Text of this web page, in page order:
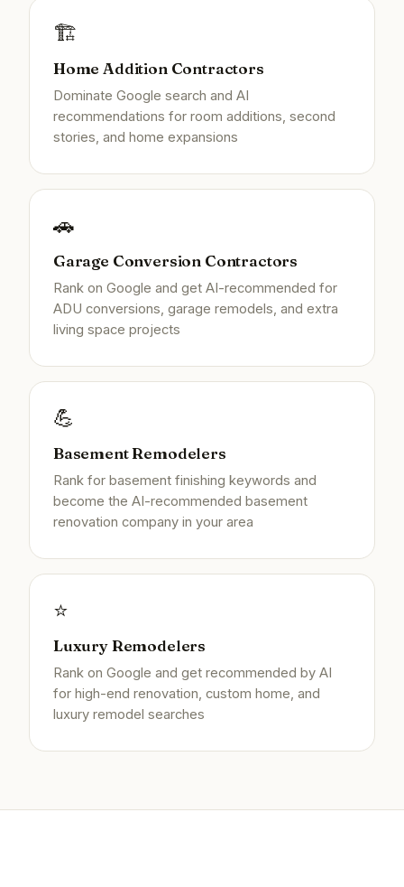
🏗️
Home Addition Contractors
Dominate Google search and AI
recommendations for room additions, second
stories, and home expansions
🚗
Garage Conversion Contractors
Rank on Google and get AI-recommended for
ADU conversions, garage remodels, and extra
living space projects
💪
Basement Remodelers
Rank for basement finishing keywords and
become the AI-recommended basement
renovation company in your area
⭐
Luxury Remodelers
Rank on Google and get recommended by AI
for high-end renovation, custom home, and
luxury remodel searches